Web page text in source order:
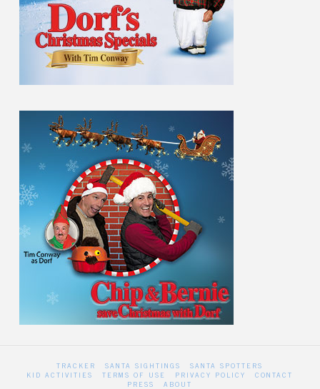
TRACKER SANTA SIGHTINGS SANTA SPOTTERS
KID ACTIVITIES TERMS OF USE PRIVACY POLICY CONTACT
PRESS ABOUT